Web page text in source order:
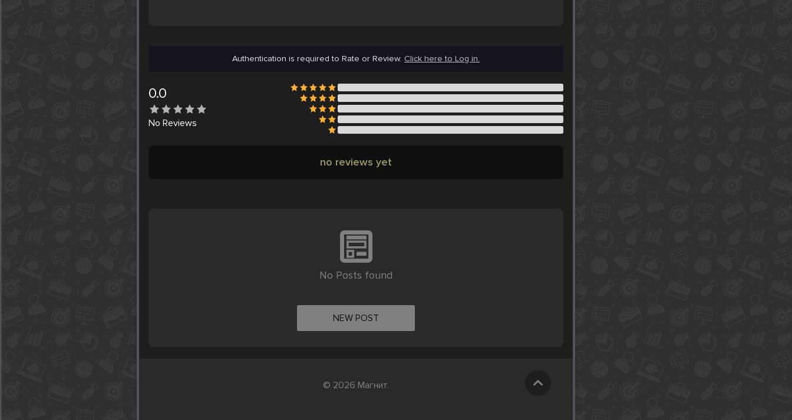
Authentication is required to Rate or Review. Click here to Log in.
0.0
No Reviews
no reviews yet
No Posts found
NEW POST
© 2026 Магнит.